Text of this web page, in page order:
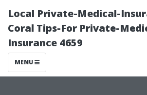
Local Private-Medical-
Coral Tips-For Private-
Insurance 4659
MENU